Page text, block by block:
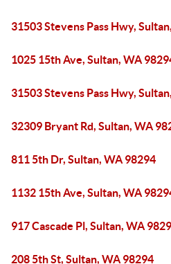
31503 Stevens Pass Hwy,
1025 15th Ave, Sultan, WA
31503 Stevens Pass Hwy,
32309 Bryant Rd, Sultan, WA
811 5th Dr, Sultan, WA 98294
1132 15th Ave, Sultan, WA
917 Cascade Pl, Sultan, WA
208 5th St, Sultan, WA 98294